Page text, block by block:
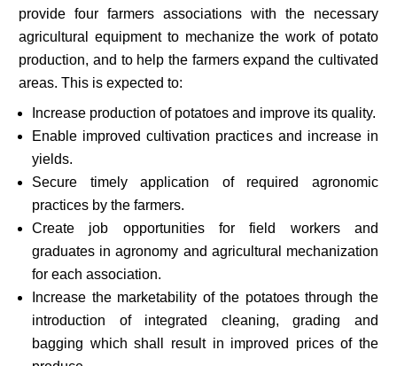
provide four farmers associations with the necessary
agricultural equipment to mechanize the work of potato
production, and to help the farmers expand the cultivated
areas. This is expected to:
Increase production of potatoes and improve its quality.
Enable improved cultivation practices and increase in
yields.
Secure timely application of required agronomic
practices by the farmers.
Create job opportunities for field workers and
graduates in agronomy and agricultural mechanization
for each association.
Increase the marketability of the potatoes through the
introduction of integrated cleaning, grading and
bagging which shall result in improved prices of the